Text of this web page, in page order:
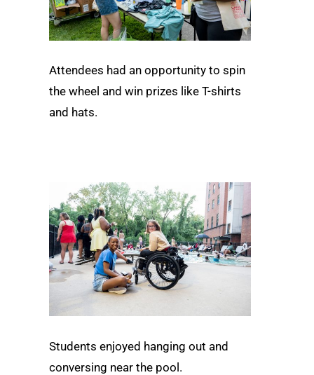
Attendees had an opportunity to spin
the wheel and win prizes like T-shirts
and hats.
Students enjoyed hanging out and
conversing near the pool.